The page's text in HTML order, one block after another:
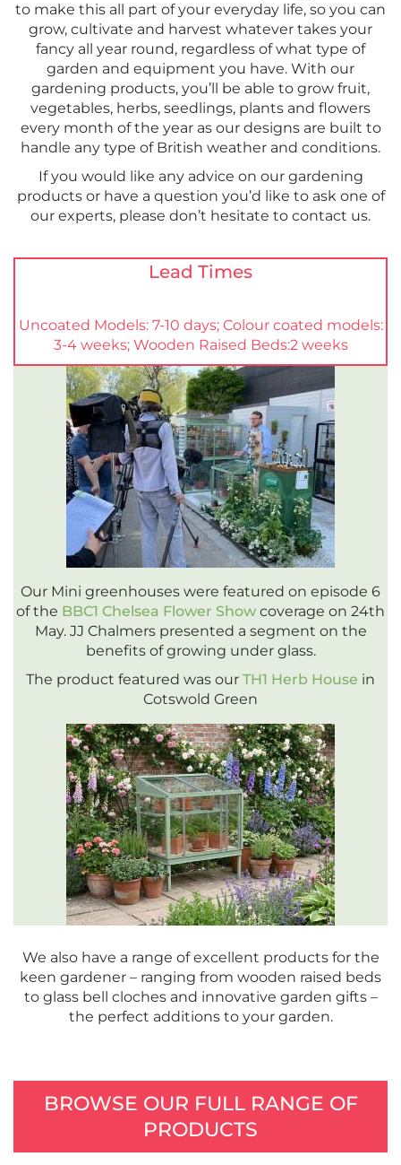
to make this all part of your everyday life, so you can
grow, cultivate and harvest whatever takes your
fancy all year round, regardless of what type of
garden and equipment you have. With our
gardening products, you’ll be able to grow fruit,
vegetables, herbs, seedlings, plants and flowers
every month of the year as our designs are built to
handle any type of British weather and conditions.
If you would like any advice on our gardening
products or have a question you’d like to ask one of
our experts, please don’t hesitate to contact us.
Lead Times
Uncoated Models: 7-10 days; Colour coated models:
3-4 weeks; Wooden Raised Beds:2 weeks
Our Mini greenhouses were featured on episode 6
of the BBC1 Chelsea Flower Show coverage on 24th
May. JJ Chalmers presented a segment on the
benefits of growing under glass.
The product featured was our TH1 Herb House in
Cotswold Green
We also have a range of excellent products for the
keen gardener – ranging from wooden raised beds
to glass bell cloches and innovative garden gifts –
the perfect additions to your garden.
BROWSE OUR FULL RANGE OF
PRODUCTS